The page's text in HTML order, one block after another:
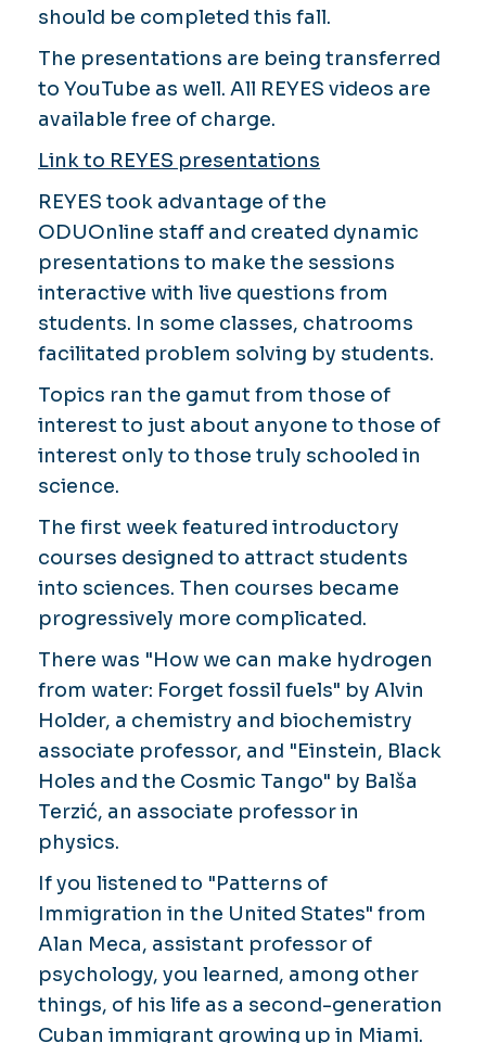
should be completed this fall.
The presentations are being transferred
to YouTube as well. All REYES videos are
available free of charge.
Link to REYES presentations
REYES took advantage of the
ODUOnline staff and created dynamic
presentations to make the sessions
interactive with live questions from
students. In some classes, chatrooms
facilitated problem solving by students.
Topics ran the gamut from those of
interest to just about anyone to those of
interest only to those truly schooled in
science.
The first week featured introductory
courses designed to attract students
into sciences. Then courses became
progressively more complicated.
There was "How we can make hydrogen
from water: Forget fossil fuels" by Alvin
Holder, a chemistry and biochemistry
associate professor, and "Einstein, Black
Holes and the Cosmic Tango" by Balša
Terzić, an associate professor in
physics.
If you listened to "Patterns of
Immigration in the United States" from
Alan Meca, assistant professor of
psychology, you learned, among other
things, of his life as a second-generation
Cuban immigrant growing up in Miami.